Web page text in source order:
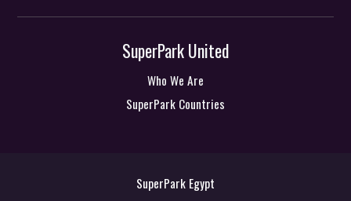
SuperPark United
Who We Are
SuperPark Countries
SuperPark Egypt